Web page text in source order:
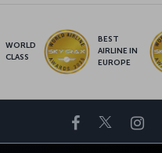
WORLD
CLASS
BEST
AIRLINE IN
EUROPE
Facebook
Twitter